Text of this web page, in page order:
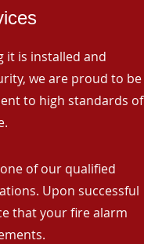
it is installed and
we are proud to be
to high standards of
of our qualified
Upon successful
that your fire alarm